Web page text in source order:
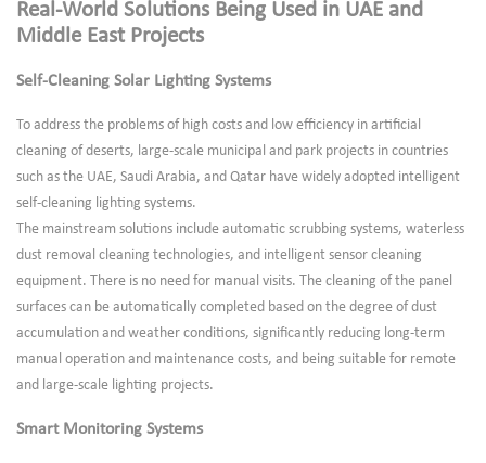
Real-World Solutions Being Used in UAE and
Middle East Projects
Self-Cleaning Solar Lighting Systems
To address the problems of high costs and low efficiency in artificial
cleaning of deserts, large-scale municipal and park projects in countries
such as the UAE, Saudi Arabia, and Qatar have widely adopted intelligent
self-cleaning lighting systems.
The mainstream solutions include automatic scrubbing systems, waterless
dust removal cleaning technologies, and intelligent sensor cleaning
equipment. There is no need for manual visits. The cleaning of the panel
surfaces can be automatically completed based on the degree of dust
accumulation and weather conditions, significantly reducing long-term
manual operation and maintenance costs, and being suitable for remote
and large-scale lighting projects.
Smart Monitoring Systems